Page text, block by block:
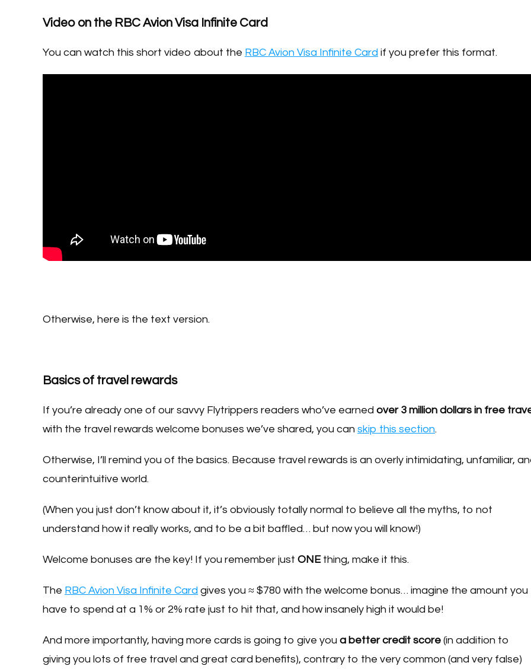
Video on the RBC Avion Visa Infinite Card
You can watch this short video about the RBC Avion Visa Infinite Card if you prefer this format.
Otherwise, here is the text version.
Basics of travel rewards
If you’re already one of our savvy Flytrippers readers who’ve earned over 3 million dollars in free
with the travel rewards welcome bonuses we’ve shared, you can skip this section.
Otherwise, I’ll remind you of the basics. Because travel rewards is an overly intimidating, unfamiliar,
counterintuitive world.
(When you just don’t know about it, it’s obviously totally normal to believe all the myths, to not
understand how it really works, and to be a bit baffled… but now you will know!)
Welcome bonuses are the key! If you remember just ONEthing, make it this.
The RBC Avion Visa Infinite Card gives you ≈ $780 with the welcome bonus… imagine the amount you
have to spend at a 1% or 2% rate just to hit that, and how insanely high it would be!
And more importantly, having more cards is going to give you a better credit score (in addition to
giving you lots of free travel and great card benefits), contrary to the very common (and very false)